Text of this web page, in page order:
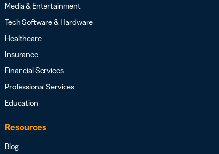
Media & Entertainment
Tech Software & Hardware
Healthcare
Insurance
Financial Services
Professional Services
Education
Resources
Blog